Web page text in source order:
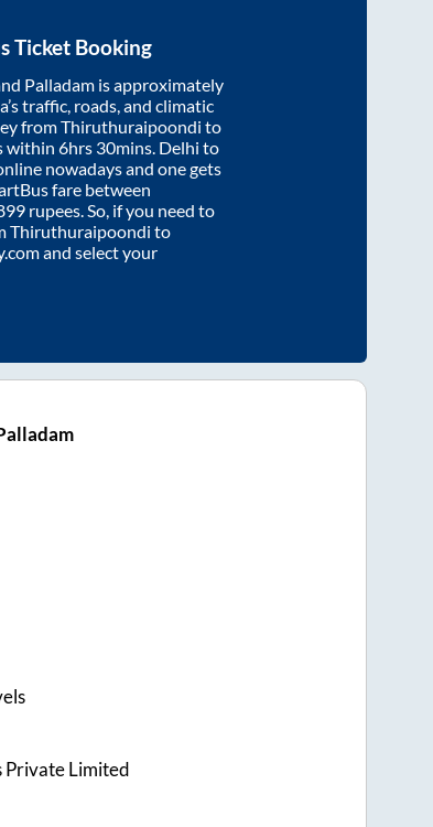
Ticket Booking
Palladam is approximately
traffic, roads, and climatic
fromThiruthuraipoondi to
within 6hrs 30mins . Delhi to
nowadays and one gets
fare between
rupees. So, if you need to
Thiruthuraipoondi to
and select your
Private Limited